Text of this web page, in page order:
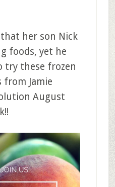
her son Nick
foods, yet he
try these frozen
Jamie
August